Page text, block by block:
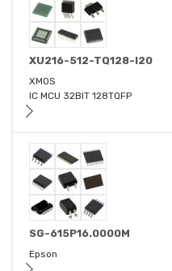
XU216-512-TQ128-I20
XMOS
IC MCU 32BIT 128TQFP
SG-615P16.0000M
Epson